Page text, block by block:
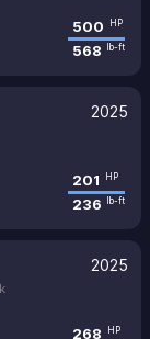
500 HP
568 lb-ft
2025
201 HP
236 lb-ft
2025
268 HP